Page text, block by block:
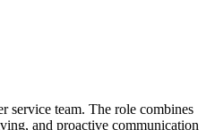
service team. The role combines
and proactive communication